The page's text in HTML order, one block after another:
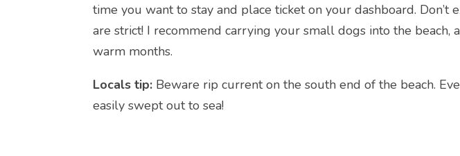
time you want to stay and place ticket on your dashboard. Don’t
are strict! I recommend carrying your small dogs into the beach,
warm months.
Locals tip: Beware rip current on the south end of the beach.
easily swept out to sea!